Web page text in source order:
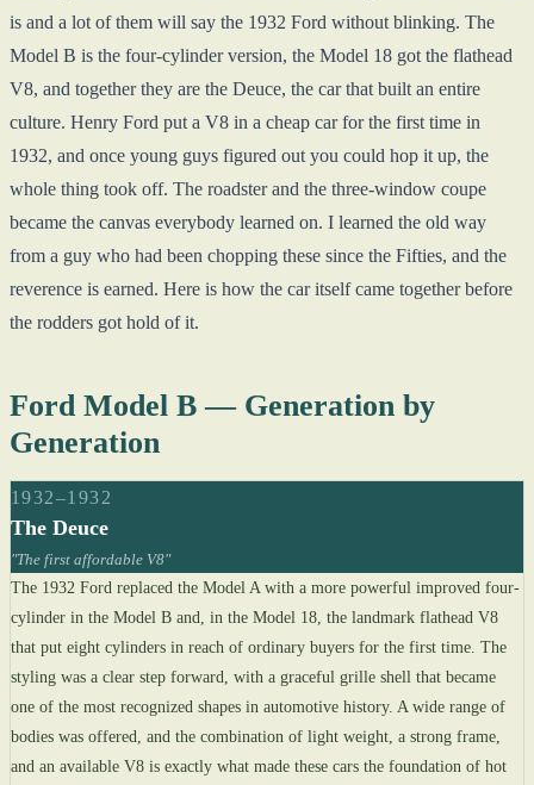
is and a lot of them will say the 1932 Ford without blinking. The
Model B is the four-cylinder version, the Model 18 got the flathead
V8, and together they are the Deuce, the car that built an entire
culture. Henry Ford put a V8 in a cheap car for the first time in
1932, and once young guys figured out you could hop it up, the
whole thing took off. The roadster and the three-window coupe
became the canvas everybody learned on. I learned the old way
from a guy who had been chopping these since the Fifties, and the
reverence is earned. Here is how the car itself came together before
the rodders got hold of it.
Ford Model B — Generation by
Generation
1932–1932
The Deuce
"The first affordable V8"
The 1932 Ford replaced the Model A with a more powerful improved four-
cylinder in the Model B and, in the Model 18, the landmark flathead V8
that put eight cylinders in reach of ordinary buyers for the first time. The
styling was a clear step forward, with a graceful grille shell that became
one of the most recognized shapes in automotive history. A wide range of
bodies was offered, and the combination of light weight, a strong frame,
and an available V8 is exactly what made these cars the foundation of hot